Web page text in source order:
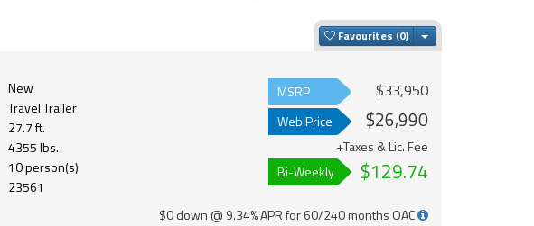
Favourites Toggle Dropdown
New
Travel Trailer
27.7 ft.
4355 lbs.
10 person(s)
23561
MSRP $33,950
Web Price $26,990
+Taxes & Lic. Fee
Bi-Weekly
$129.74
$0 down @ 9.34% APR for 60/240 months OAC